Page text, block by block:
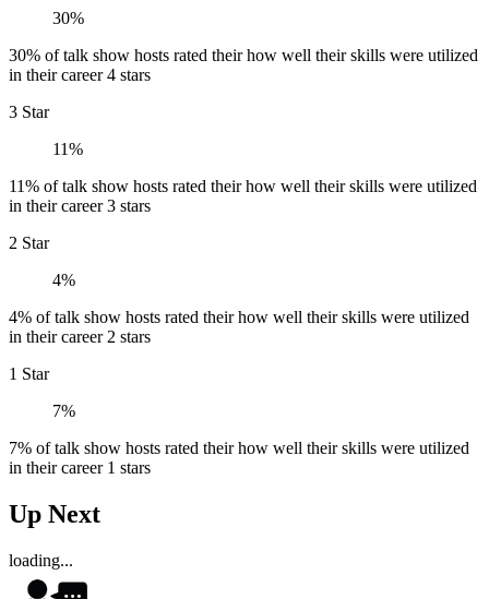
30%
30% of talk show hosts rated their how well their skills were utilized
in their career 4 stars
3 Star
11%
11% of talk show hosts rated their how well their skills were utilized
in their career 3 stars
2 Star
4%
4% of talk show hosts rated their how well their skills were utilized
in their career 2 stars
1 Star
7%
7% of talk show hosts rated their how well their skills were utilized
in their career 1 stars
Up Next
loading...